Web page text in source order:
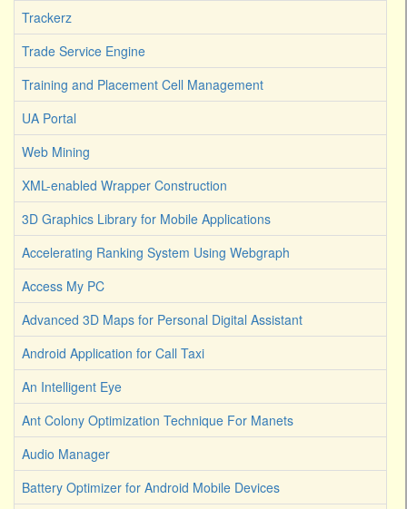
Trackerz
Trade Service Engine
Training and Placement Cell Management
UA Portal
Web Mining
XML-enabled Wrapper Construction
3D Graphics Library for Mobile Applications
Accelerating Ranking System Using Webgraph
Access My PC
Advanced 3D Maps for Personal Digital Assistant
Android Application for Call Taxi
An Intelligent Eye
Ant Colony Optimization Technique For Manets
Audio Manager
Battery Optimizer for Android Mobile Devices